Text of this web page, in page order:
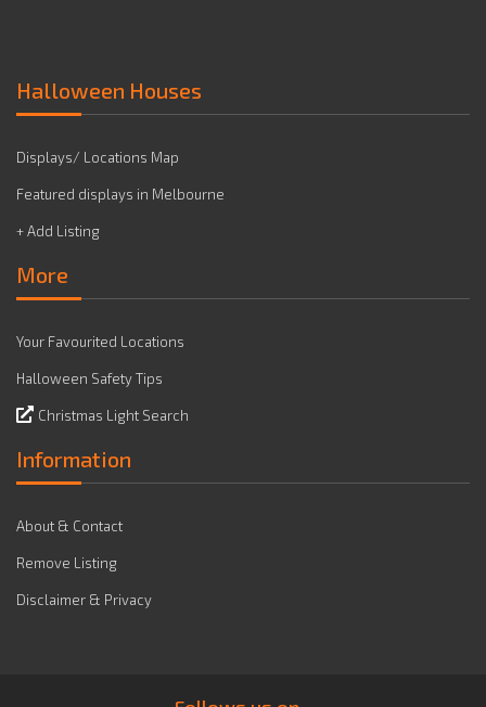
Halloween Houses
Displays/ Locations Map
Featured displays in Melbourne
+ Add Listing
More
Your Favourited Locations
Halloween Safety Tips
Christmas Light Search
Information
About & Contact
Remove Listing
Disclaimer & Privacy